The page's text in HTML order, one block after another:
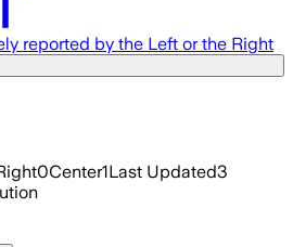
reported by the Left or the Right
0Center1Last Updated3